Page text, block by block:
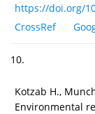
https://doi.org/
CrossRef
10.
Kotzab H.,
Environmental